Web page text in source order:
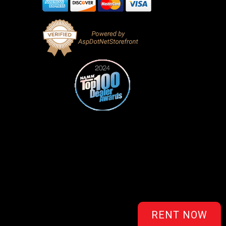
RENT NOW